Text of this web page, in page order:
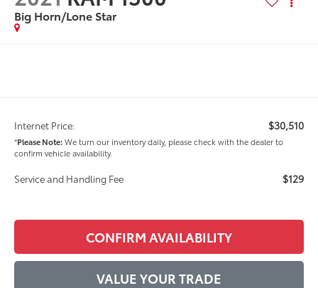
Big Horn/Lone Star
Internet Price: $30,510
*Please Note:We turn our inventory daily, please check with the dealer to
confirm vehicle availability.
Service and Handling Fee $129
CONFIRM AVAILABILITY
VALUE YOUR TRADE